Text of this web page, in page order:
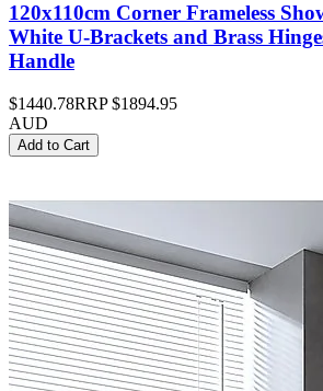
120x110cm Corner Frameless
White U-Brackets and Brass
Handle
$1440.78RRP$1894.95
AUD
Add to Cart